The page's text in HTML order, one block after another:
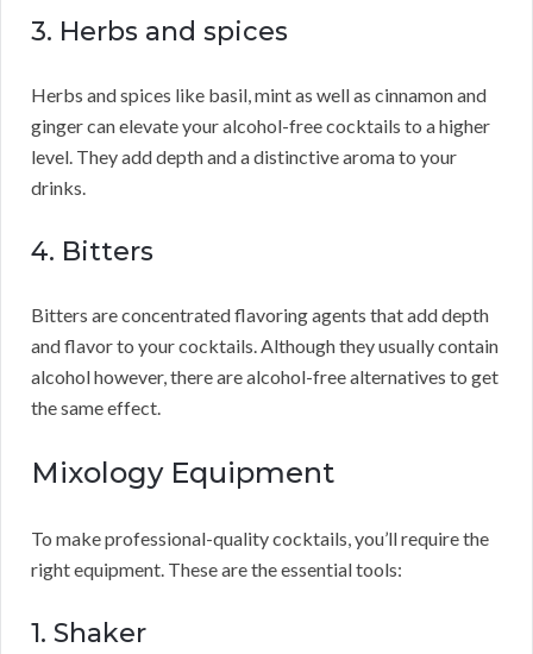
3. Herbs and spices
Herbs and spices like basil, mint as well as cinnamon and
ginger can elevate your alcohol-free cocktails to a higher
level. They add depth and a distinctive aroma to your
drinks.
4. Bitters
Bitters are concentrated flavoring agents that add depth
and flavor to your cocktails. Although they usually contain
alcohol however, there are alcohol-free alternatives to get
the same effect.
Mixology Equipment
To make professional-quality cocktails, you’ll require the
right equipment. These are the essential tools:
1. Shaker